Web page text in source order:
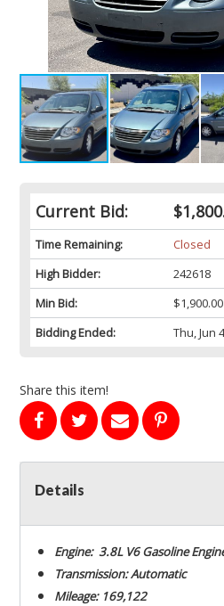
Current Bid:
Time Remaining:
Closed
High Bidder:
242618
Min Bid:
$1,900.00
Bidding Ended:
Thu, Jun
Share this item!
Details
Engine: 3.8L V6 Gasoline
Transmission: Automatic
Mileage: 169,122